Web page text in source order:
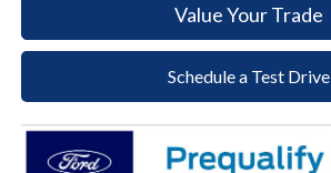
Value Your Trade
Schedule a Test Drive